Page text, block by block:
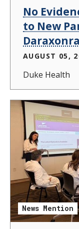
No
to New
AUGUST 05,
Duke Health
News Mention